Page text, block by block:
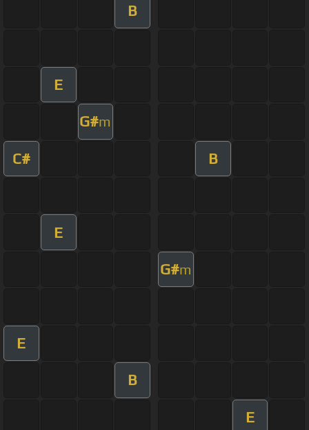
B
E
G#m
C# B
E
G#m
E
B
E